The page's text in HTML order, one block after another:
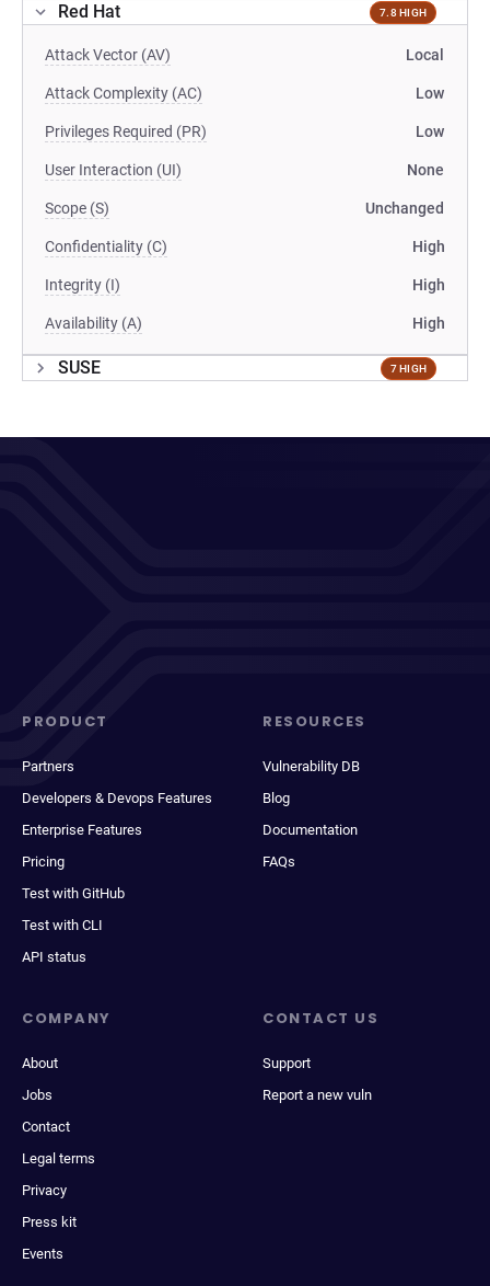
Red Hat 7.8 HIGH
Attack Vector (AV) Local
Attack Complexity (AC) Low
Privileges Required (PR) Low
User Interaction (UI) None
Scope (S) Unchanged
Confidentiality (C) High
Integrity (I) High
Availability (A) High
SUSE 7 HIGH
PRODUCT
Partners
Developers & Devops Features
Enterprise Features
Pricing
Test with GitHub
Test with CLI
API status
RESOURCES
Vulnerability DB
Blog
Documentation
FAQs
COMPANY
About
Jobs
Contact
Legal terms
Privacy
Press kit
Events
CONTACT US
Support
Report a new vuln